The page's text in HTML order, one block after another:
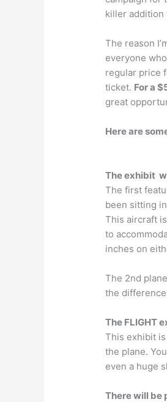
killer addition
The reason
everyone
regular price
ticket. For a
great
Here are
The exhibit
The first
been sitting
This aircraft
to
inches on
The 2nd
the
The FLIGHT
This exhibit
the plane.
even a huge
There will be